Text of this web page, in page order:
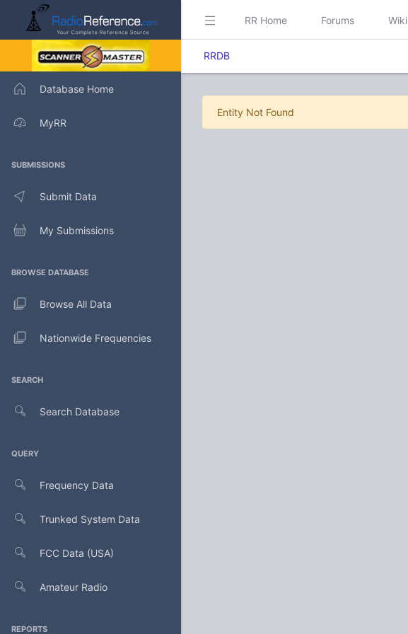
Database Home
MyRR
SUBMISSIONS
Submit Data
My Submissions
BROWSE DATABASE
Browse All Data
Nationwide Frequencies
SEARCH
Search Database
QUERY
Frequency Data
Trunked System Data
FCC Data (USA)
Amateur Radio
REPORTS
RR Home Forums Wiki
RRDB
Entity Not Found